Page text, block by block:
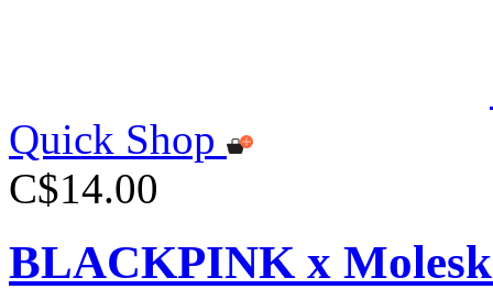
Quick Shop
C$14.00
BLACKPINK x